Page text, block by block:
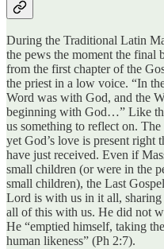
During the Traditional Latin
the pews the moment the final
from the first chapter of the
the priest in a low voice. “In
Word was with God, and the
beginning with God…” Like
us something to reflect on.
yet God’s love is present
have just received. Even if
small children (or were in the
small children), the Last
Lord is with us in it all, sharing
all of this with us. He did not
He “emptied himself, taking
human likeness” (Ph 2:7).